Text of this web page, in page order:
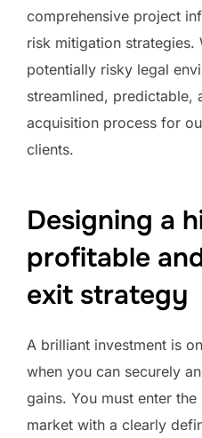
comprehensive project
risk mitigation strategies.
potentially risky legal
streamlined, predictable,
acquisition process for
clients.
Designing a
profitable
exit strategy
A brilliant investment is
when you can securely
gains. You must enter
market with a clearly